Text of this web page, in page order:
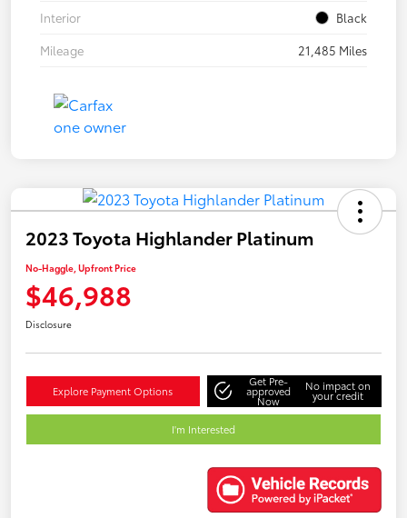
Interior
Black
Mileage
21,485 Miles
2023 Toyota Highlander Platinum
No-Haggle, Upfront Price
$46,988
Disclosure
Explore Payment Options
Get Pre-
approved
Now
No impact on
your credit
I'm Interested